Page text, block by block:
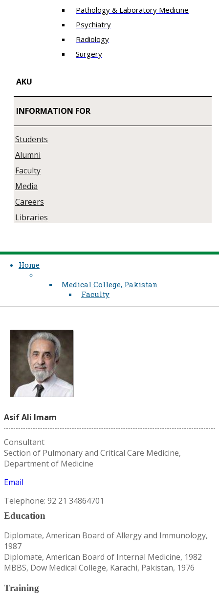
Pathology & Laboratory Medicine
Psychiatry
Radiology
Surgery
AKU
INFORMATION FOR
Students
Alumni
Faculty
Media
Careers
Libraries
Home
Medical College, Pakistan
Faculty
Asif Ali Imam
Consultant
Section of Pulmonary and Critical Care Medicine,
Department of Medicine
Email
Telephone: 92 21 34864701
Education
Diplomate, American Board of Allergy and Immunology,
1987
Diplomate, American Board of Internal Medicine, 1982
MBBS, Dow Medical College, Karachi, Pakistan, 1976
Training